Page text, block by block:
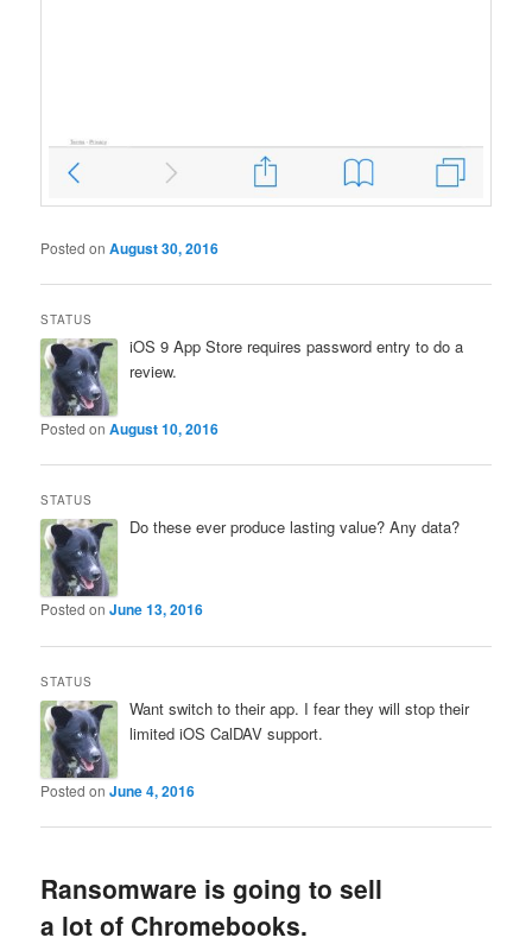
Posted onAugust 30, 2016
STATUS
iOS 9 App Store requires password entry to do a
review.
Posted onAugust 10, 2016
STATUS
Do these ever produce lasting value? Any data?
Posted onJune 13, 2016
STATUS
Want switch to their app. I fear they will stop their
limited iOS CalDAV support.
Posted onJune 4, 2016
Ransomware is going to sell
a lot of Chromebooks.